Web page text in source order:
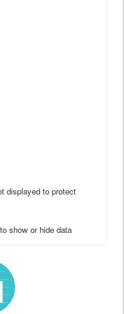
displayed to protect
show or hide data